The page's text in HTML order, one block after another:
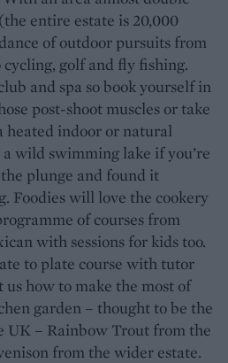
entire estate is 20,000
of outdoor pursuits from
golf and fly fishing.
and spa so book yourself in
post-shoot muscles or take
heated indoor or natural
wild swimming lake if you’re
plunge and found it
Foodies will love the cookery
of courses from
with sessions for kids too.
to plate course with tutor
how to make the most of
garden – thought to be the
UK – Rainbow Trout from the
from the wider estate.